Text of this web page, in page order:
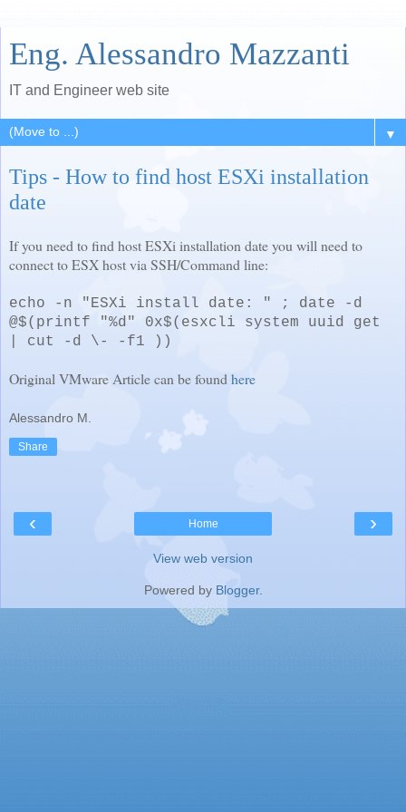
Eng. Alessandro Mazzanti
IT and Engineer web site
▼
Tips - How to find host ESXi installation
date
If you need to find host ESXi installation date you will need to
connect to ESX host via SSH/Command line:
echo -n "ESXi install date: " ; date -d
@$(printf "%d" 0x$(esxcli system uuid get
| cut -d \- -f1 ))
Original VMware Article can be found here
Alessandro M.
Share
‹ ›
Home
View web version
Powered by Blogger.